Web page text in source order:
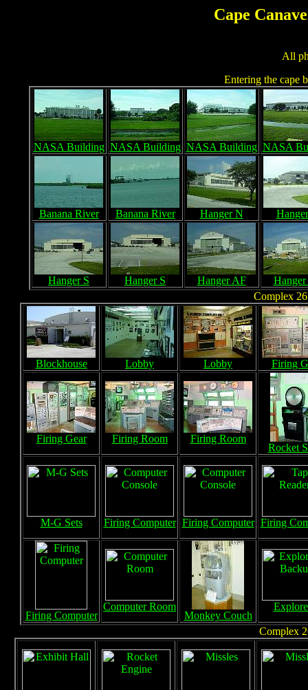
Cape
All
Entering the cape
NASA Building NASA Building NASA Building NASA
Banana River Banana River Hanger N
Hanger S Hanger S Hanger AF
Complex
Blockhouse Lobby Lobby Firing
Firing Gear Firing Room Firing Room
Rocket
M-G Sets Firing Computer Firing Computer Firing
Firing Computer
Computer Room
Monkey Couch
Complex